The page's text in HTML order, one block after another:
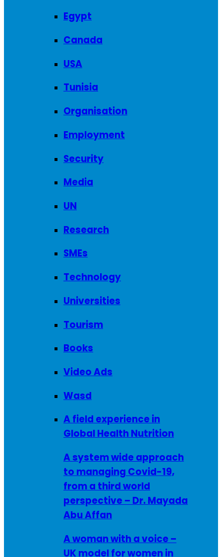
Egypt
Canada
USA
Tunisia
Organisation
Employment
Security
Media
UN
Research
SMEs
Technology
Universities
Tourism
Books
Video Ads
Wasd
A field experience in
Global Health Nutrition
A system wide approach
to managing Covid-19,
from a third world
perspective – Dr. Mayada
Abu Affan
A woman with a voice –
UK model for women in